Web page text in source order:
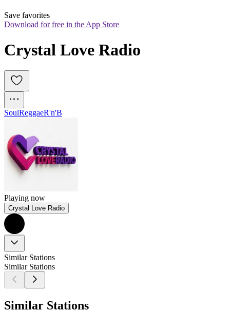
Save favorites
Download for free in the App Store
Crystal Love Radio
SoulReggaeR'n'B
Playing now
Crystal Love Radio
Similar Stations
Similar Stations
Similar Stations